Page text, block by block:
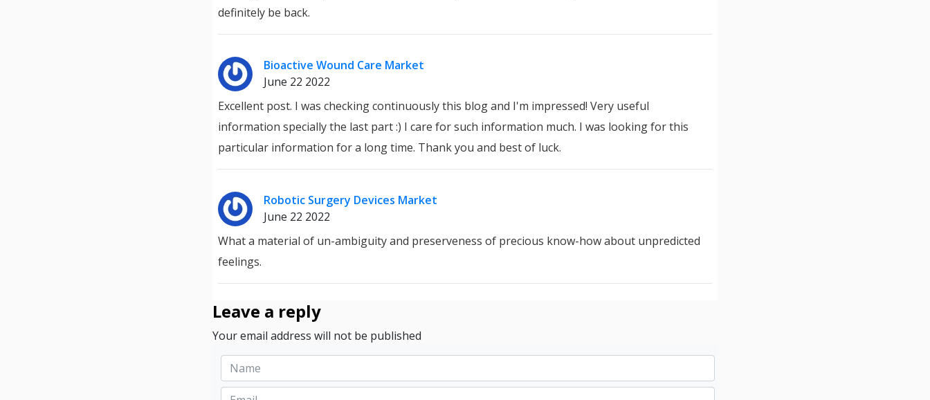
definitely be back.
Bioactive Wound Care Market
June 22 2022
Excellent post. I was checking continuously this blog and I'm impressed! Very useful
information specially the last part :) I care for such information much. I was looking for this
particular information for a long time. Thank you and best of luck.
Robotic Surgery Devices Market
June 22 2022
What a material of un-ambiguity and preserveness of precious know-how about unpredicted
feelings.
Leave a reply
Your email address will not be published